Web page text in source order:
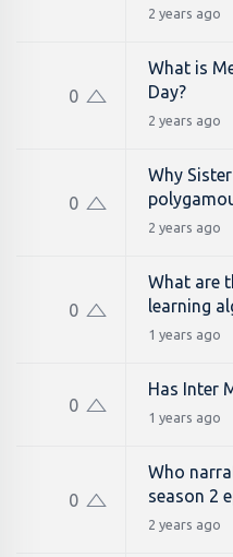
2 years ago
0
What is
Day?
2 years ago
0
Why
2 years ago
0
What are
learning
1 years ago
0
Has Inter
1 years ago
0
Who
season 2
2 years ago